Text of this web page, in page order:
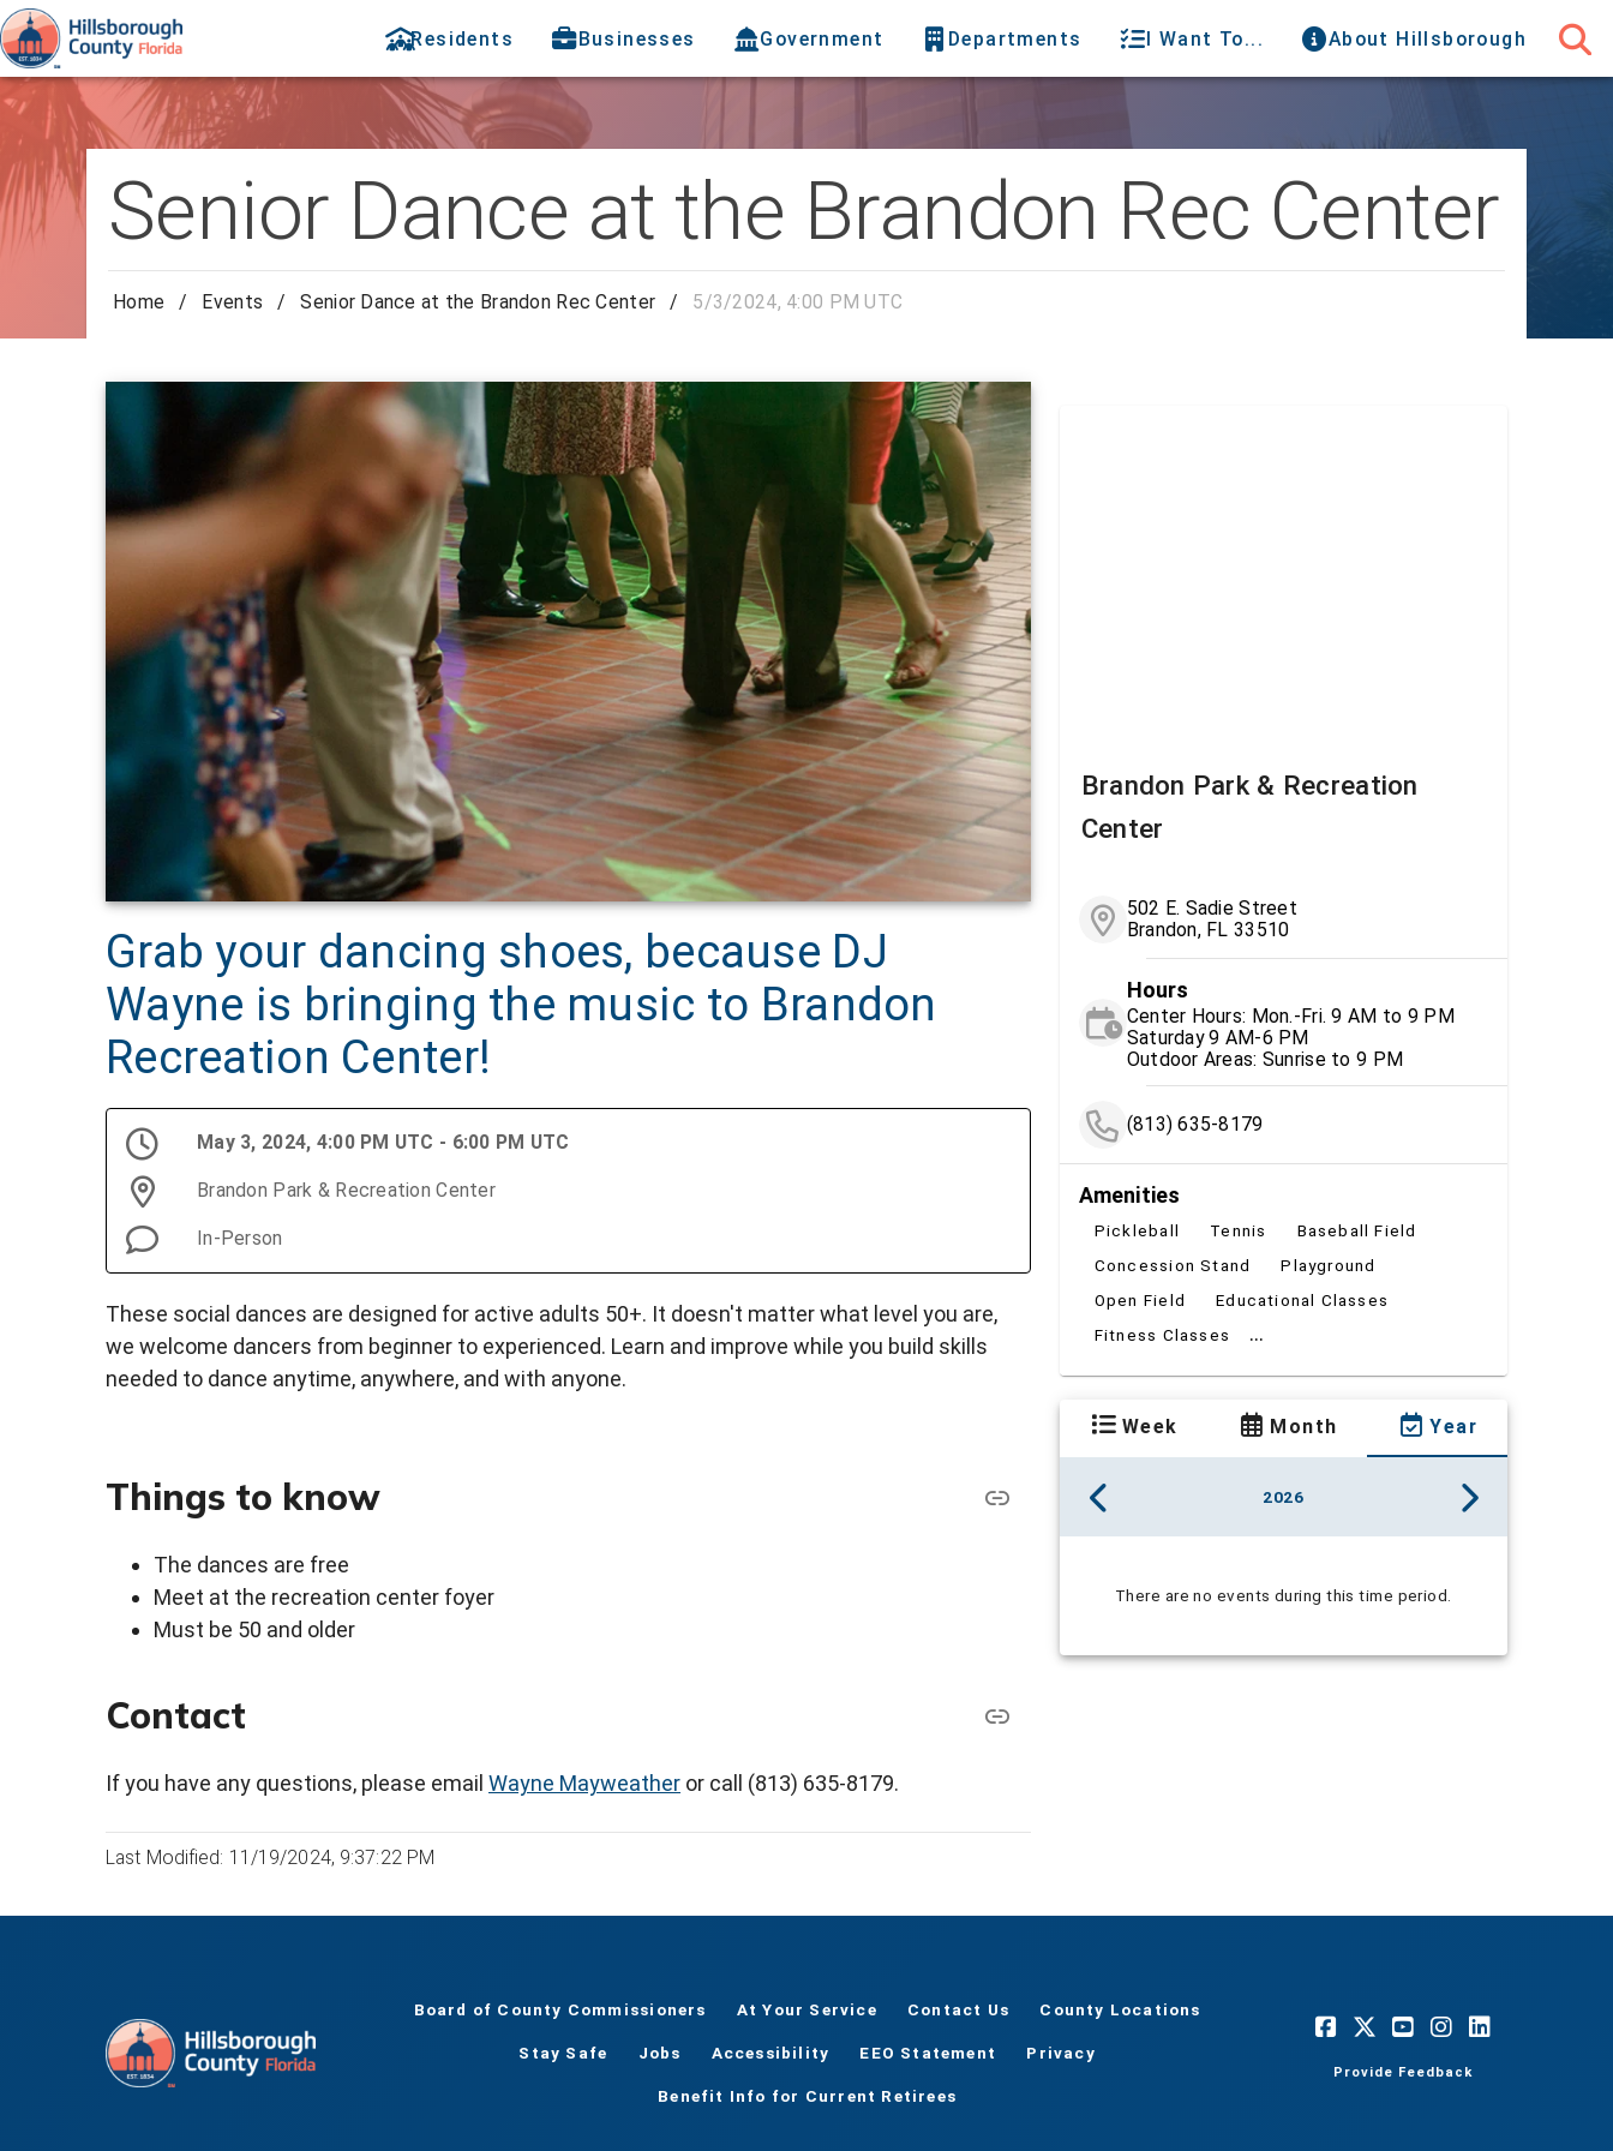
Residents Businesses Government Departments I Want To... About Hillsborough
Senior Dance at the Brandon Rec Center
Home / Events / Senior Dance at the Brandon Rec Center / 5/3/2024, 4:00 PM UTC
Grab your dancing shoes, because DJ
Wayne is bringing the music to Brandon
Recreation Center!
May 3, 2024, 4:00 PM UTC - 6:00 PM UTC
Brandon Park & Recreation Center
In-Person
These social dances are designed for active adults 50+. It doesn't matter what level you are,
we welcome dancers from beginner to experienced. Learn and improve while you build skills
needed to dance anytime, anywhere, and with anyone.
Things to know
The dances are free
Meet at the recreation center foyer
Must be 50 and older
Contact
If you have any questions, please email Wayne Mayweather or call (813) 635-8179.
Last Modified: 11/19/2024, 9:37:22 PM
Brandon Park & Recreation
Center
502 E. Sadie Street
Brandon, FL 33510
Hours
Center Hours: Mon.-Fri. 9 AM to 9 PM
Saturday 9 AM-6 PM
Outdoor Areas: Sunrise to 9 PM
(813) 635-8179
Amenities
Pickleball Tennis
Baseball Field
Concession Stand
Playground
Open Field
Educational Classes
Fitness Classes
...
Week Month Year
2026
There are no events during this time period.
Board of County Commissioners At Your Service Contact Us County Locations
Stay Safe Jobs Accessibility EEO Statement Privacy
Benefit Info for Current Retirees
Provide Feedback